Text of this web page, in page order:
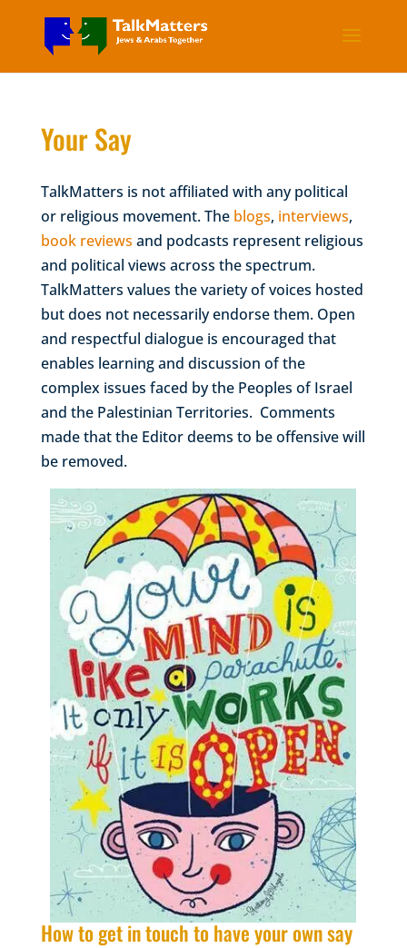
Your Say
TalkMatters is not affiliated with any political
or religious movement. The blogs, interviews,
book reviews and podcasts represent religious
and political views across the spectrum.
TalkMatters values the variety of voices hosted
but does not necessarily endorse them. Open
and respectful dialogue is encouraged that
enables learning and discussion of the
complex issues faced by the Peoples of Israel
and the Palestinian Territories. Comments
made that the Editor deems to be offensive will
be removed.
How to get in touch to have your own say